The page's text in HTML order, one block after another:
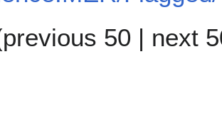
previous 50 | next